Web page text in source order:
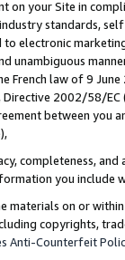
on your Site in
standards,
electronic
unambiguous
French law of 9
2002/58/
between
completeness,
you include
materials on or
copyrights,
Anti-Counterfeit